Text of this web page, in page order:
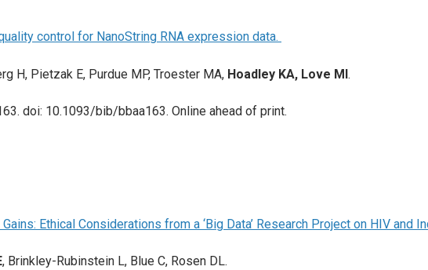
control for NanoString RNA expression data.
H, Pietzak E, Purdue MP, Troester MA, Hoadley KA, Love MI.
doi: 10.1093/bib/bbaa163. Online ahead of print.
Ethical Considerations from a ‘Big Data’ Research Project on HIV and
, Brinkley-Rubinstein L, Blue C, Rosen DL.